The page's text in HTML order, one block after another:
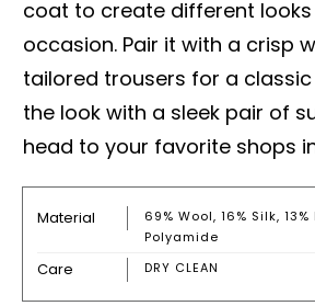
coat to create different
occasion. Pair it with a crisp
tailored trousers for a
the look with a sleek pair of
head to your favorite shops
Material
69% Wool, 16% Silk, 13%
Polyamide
Care DRY CLEAN